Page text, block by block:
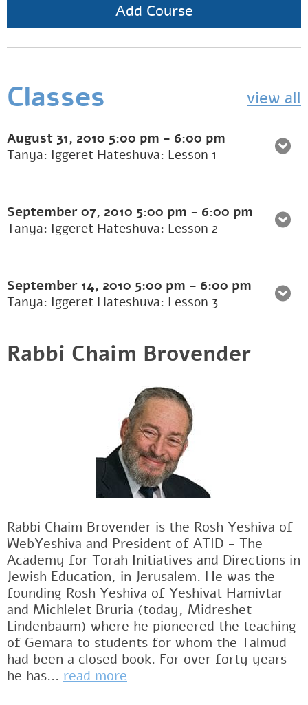
Add Course
Classes view all
August 31, 2010 5:00 pm - 6:00 pm
Tanya: Iggeret Hateshuva: Lesson 1
September 07, 2010 5:00 pm - 6:00 pm
Tanya: Iggeret Hateshuva: Lesson 2
September 14, 2010 5:00 pm - 6:00 pm
Tanya: Iggeret Hateshuva: Lesson 3
Rabbi Chaim Brovender
Rabbi Chaim Brovender is the Rosh Yeshiva of
WebYeshiva and President of ATID - The
Academy for Torah Initiatives and Directions in
Jewish Education, in Jerusalem. He was the
founding Rosh Yeshiva of Yeshivat Hamivtar
and Michlelet Bruria (today, Midreshet
Lindenbaum) where he pioneered the teaching
of Gemara to students for whom the Talmud
had been a closed book. For over forty years
he has... read more